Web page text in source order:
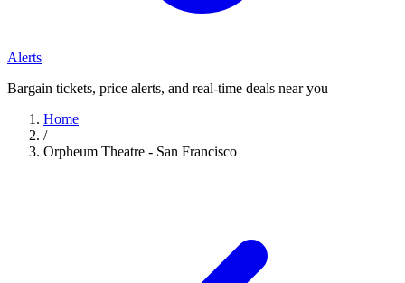
Alerts
Bargain tickets, price alerts, and real-time deals near you
Home
/
Orpheum Theatre - San Francisco